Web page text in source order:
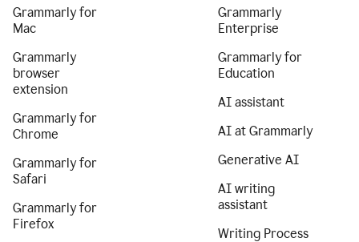
Grammarly for
Mac
Grammarly
browser
extension
Grammarly for
Chrome
Grammarly for
Safari
Grammarly for
Firefox
Grammarly
Enterprise
Grammarly for
Education
AI assistant
AI at Grammarly
Generative AI
AI writing
assistant
Writing Process